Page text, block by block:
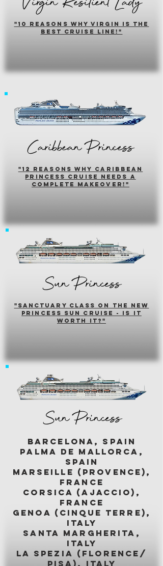
"10 reasons why virgin is the
best cruise line!"
Caribbean Princess
"12 reasons why caribbean
princess cruise needs a
complete makeover!"
Sun Princess
"sanctuary class on the new
princess sun cruise - is it
worth it?"
Sun Princess
BARCELONA, SPAIN
palma de mallorca,
spain
marseille (provence),
france
corsica (ajaccio),
france
genoa (cinque terre),
italy
santa margherita,
italy
LA SPEZIA (florence/
pisa), italy